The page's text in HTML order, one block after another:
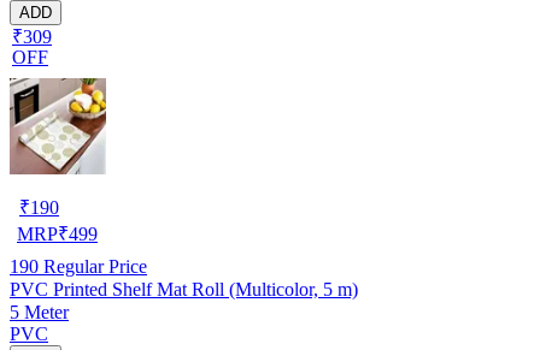
ADD
₹309
OFF
₹190
MRP₹499
190 Regular Price
PVC Printed Shelf Mat Roll (Multicolor, 5 m)
5 Meter
PVC